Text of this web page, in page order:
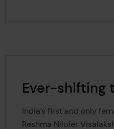
Ever-shifting
India’s first and only
Reshma Nilofer